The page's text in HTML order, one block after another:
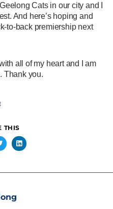
Cats in our city and I
And here’s hoping and
to-back premiership next
all of my heart and I am
Thank you.
THIS